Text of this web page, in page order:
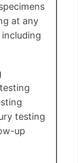
at any
testing
up